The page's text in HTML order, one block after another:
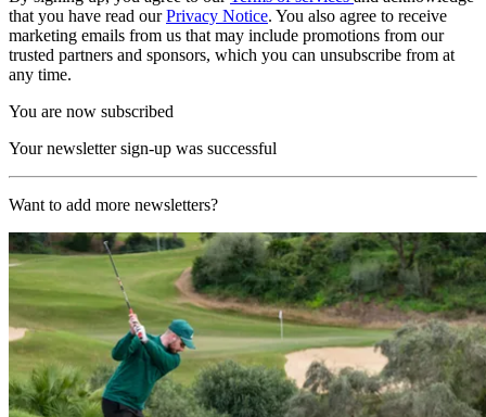
that you have read ourPrivacy Notice. You also agree to receive
marketing emails from us that may include promotions from our
trusted partners and sponsors, which you can unsubscribe from at
any time.
You are now subscribed
Your newsletter sign-up was successful
Want to add more newsletters?